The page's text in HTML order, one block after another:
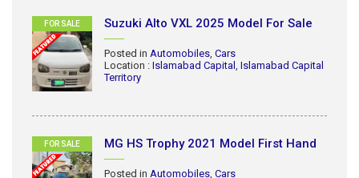
FOR SALE Suzuki Alto VXL 2025 Model For Sale
Posted in Automobiles Cars
Location : Islamabad Capital
Islamabad Capital
Territory
FOR SALE MG HS Trophy 2021 Model First Hand
Posted in Automobiles Cars